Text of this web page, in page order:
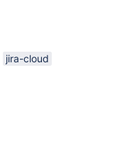
jira-cloud